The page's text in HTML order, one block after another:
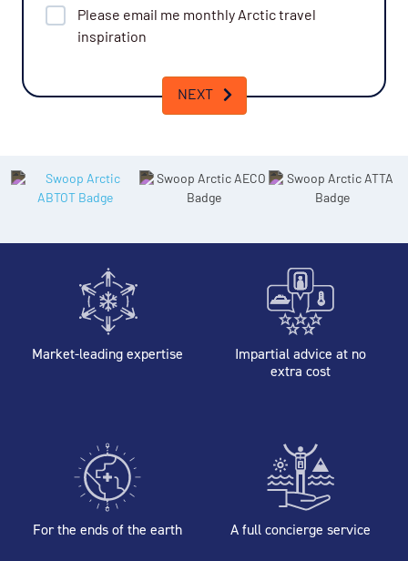
Please email me monthlyArctictravel
inspiration
NEXT
Market-leading expertise
Impartial advice at no
extra cost
For the ends of the earth A full concierge service